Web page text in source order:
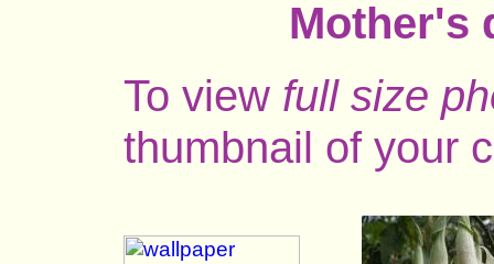
Mother's
To view full size
thumbnail of your